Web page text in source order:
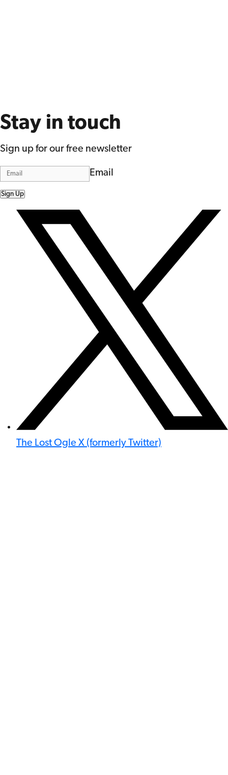
Stay in touch
Sign up for our free newsletter
Email
Sign Up
The Lost Ogle X (formerly Twitter)